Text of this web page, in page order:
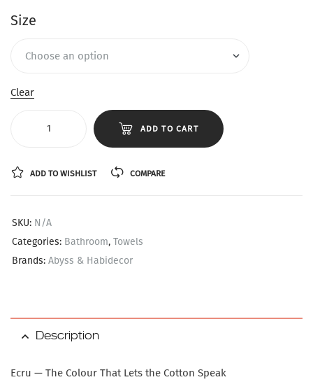
Size
Clear
ADD TO CART
ADD TO WISHLIST COMPARE
SKU: N/A
Categories: Bathroom, Towels
Brands: Abyss & Habidecor
Description
Ecru — The Colour That Lets the Cotton Speak